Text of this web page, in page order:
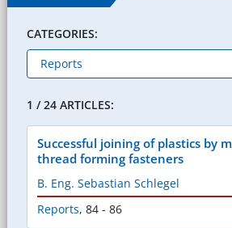
CATEGORIES:
1 / 24 ARTICLES:
Successful joining of plastics by
thread forming fasteners
B. Eng. Sebastian Schlegel
Reports, 84 - 86